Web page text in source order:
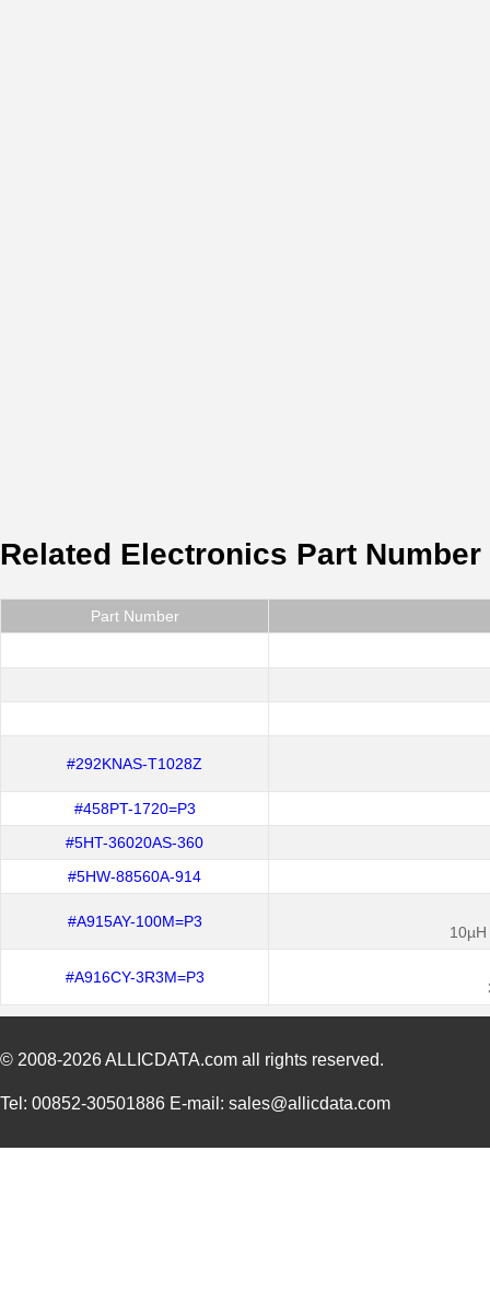
Related Electronics Part Number
Part Number
#292KNAS-T1028Z
#458PT-1720=P3
#5HT-36020AS-360
#5HW-88560A-914
#A915AY-100M=P3
#A916CY-3R3M=P3
© 2008-2026ALLICDATA.com all rights reserved.
Tel: 00852-30501886 E-mail: sales@allicdata.com